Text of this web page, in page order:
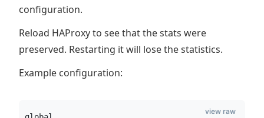
configuration.
Reload HAProxy to see that the stats were
preserved. Restarting it will lose the statistics.
Example configuration:
view raw